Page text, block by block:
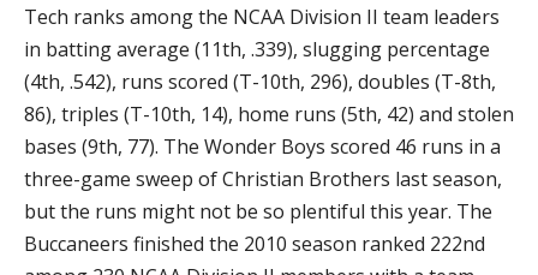
Tech ranks among the NCAA Division II team leaders
in batting average (11th, .339), slugging percentage
(4th, .542), runs scored (T-10th, 296), doubles (T-8th,
86), triples (T-10th, 14), home runs (5th, 42) and stolen
bases (9th, 77). The Wonder Boys scored 46 runs in a
three-game sweep of Christian Brothers last season,
but the runs might not be so plentiful this year. The
Buccaneers finished the 2010 season ranked 222nd